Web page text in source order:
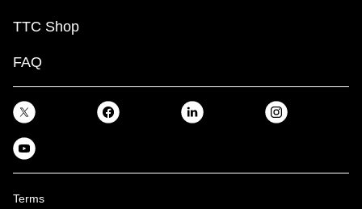
TTC Shop
FAQ
Terms